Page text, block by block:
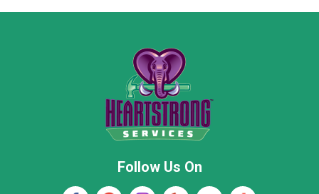
Rainsville
Stevenson
Follow Us On